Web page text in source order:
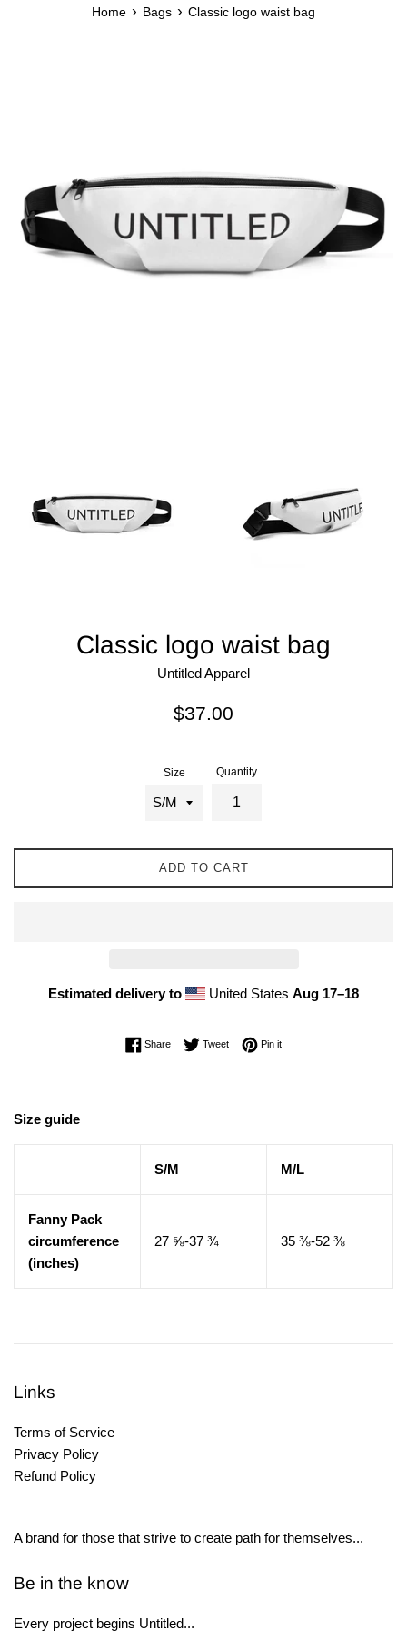
Home › Bags › Classic logo waist bag
Classic logo waist bag
Untitled Apparel
Regular
$37.00
Size Quantity
ADD TO CART
Estimated delivery to United StatesAug 17⁠–18
ShareShare on Facebook
TweetTweet on Twitter
Pin itPin on Pinterest
Size guide
S/M M/L
Fanny Pack
circumference
(inches)
27 ⅝-37 ¾ 35 ⅜-52 ⅜
Links
Terms of Service
Privacy Policy
Refund Policy
A brand for those that strive to create path for themselves...
Be in the know
Every project begins Untitled...